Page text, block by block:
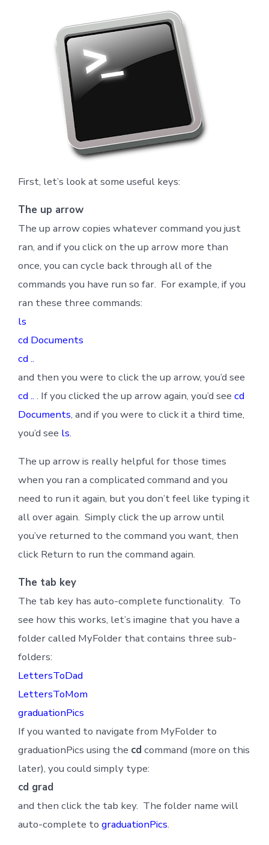
First, let’s look at some useful keys:
The up arrow
The up arrow copies whatever command you just
ran, and if you click on the up arrow more than
once, you can cycle back through all of the
commands you have run so far. For example, if you
ran these three commands:
ls
cd Documents
cd ..
and then you were to click the up arrow, you’d see
cd ... If you clicked the up arrow again, you’d see cd
Documents, and if you were to click it a third time,
you’d see ls.
The up arrow is really helpful for those times
when you ran a complicated command and you
need to run it again, but you don’t feel like typing it
all over again. Simply click the up arrow until
you’ve returned to the command you want, then
click Return to run the command again.
The tab key
The tab key has auto-complete functionality. To
see how this works, let’s imagine that you have a
folder called MyFolder that contains three sub-
folders:
LettersToDad
LettersToMom
graduationPics
If you wanted to navigate from MyFolder to
graduationPics using the cd command (more on this
later), you could simply type:
cd grad
and then click the tab key. The folder name will
auto-complete to graduationPics.